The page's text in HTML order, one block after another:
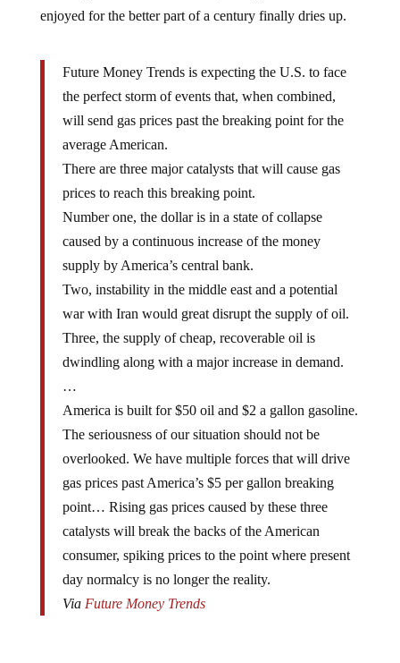
enjoyed for the better part of a century finally dries up.
Future Money Trends is expecting the U.S. to face
the perfect storm of events that, when combined,
will send gas prices past the breaking point for the
average American.
There are three major catalysts that will cause gas
prices to reach this breaking point.
Number one, the dollar is in a state of collapse
caused by a continuous increase of the money
supply by America’s central bank.
Two, instability in the middle east and a potential
war with Iran would great disrupt the supply of oil.
Three, the supply of cheap, recoverable oil is
dwindling along with a major increase in demand.
…
America is built for $50 oil and $2 a gallon gasoline.
The seriousness of our situation should not be
overlooked. We have multiple forces that will drive
gas prices past America’s $5 per gallon breaking
point… Rising gas prices caused by these three
catalysts will break the backs of the American
consumer, spiking prices to the point where present
day normalcy is no longer the reality.
Via Future Money Trends